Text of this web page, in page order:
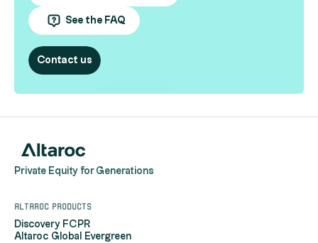
See the FAQ
Contact us
Private Equity for Generations
Altaroc products
Discovery FCPR
Altaroc Global Evergreen